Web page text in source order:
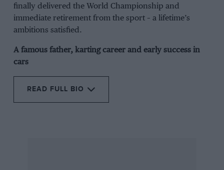
finally delivered the World Championship and
immediate retirement from the sport – a lifetime’s
ambitions satisfied.
A famous father, karting career and early success in
cars
READ FULL BIO